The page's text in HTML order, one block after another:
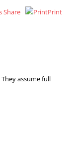
Share
Print
They assume full